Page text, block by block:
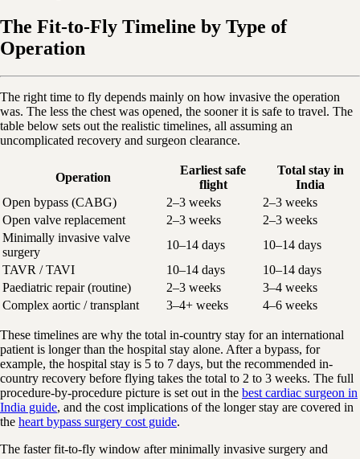
The Fit-to-Fly Timeline by Type of
Operation
The right time to fly depends mainly on how invasive the operation
was. The less the chest was opened, the sooner it is safe to travel. The
table below sets out the realistic timelines, all assuming an
uncomplicated recovery and surgeon clearance.
Operation
Earliest safe
flight
Total stay in
India
Open bypass (CABG)
2–3 weeks
2–3 weeks
Open valve replacement
2–3 weeks
2–3 weeks
Minimally invasive valve
surgery
10–14 days
10–14 days
TAVR / TAVI
10–14 days
10–14 days
Paediatric repair (routine)
2–3 weeks
3–4 weeks
Complex aortic / transplant
3–4+ weeks 4–6 weeks
These timelines are why the total in-country stay for an international
patient is longer than the hospital stay alone. After a bypass, for
example, the hospital stay is 5 to 7 days, but the recommended in-
country recovery before flying takes the total to 2 to 3 weeks. The full
procedure-by-procedure picture is set out in the best cardiac surgeon in
India guide, and the cost implications of the longer stay are covered in
the heart bypass surgery cost guide.
The faster fit-to-fly window after minimally invasive surgery and